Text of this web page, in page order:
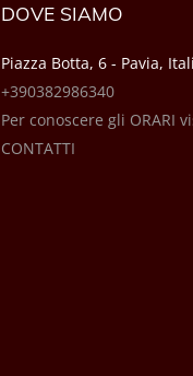
DOVE SIAMO
Piazza Botta, 6 - Pavia,
+390382986340
Per conoscere gli ORARI
CONTATTI